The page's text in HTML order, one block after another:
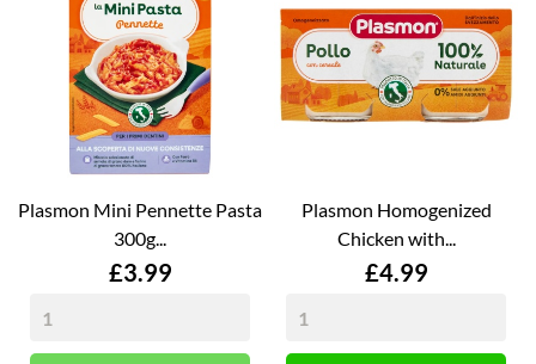
Plasmon Mini Pennette Pasta
300g...
Price
£3.99
Plasmon Homogenized
Chicken with...
Price
£4.99